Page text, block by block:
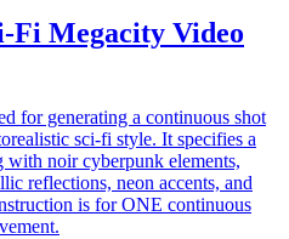
Fi Megacity Video
for generating a continuous shot
sci-fi style. It specifies a
with noir cyberpunk elements,
reflections, neon accents, and
is for ONE continuous